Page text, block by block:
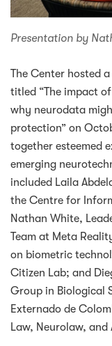
Presentation by
The Center hosted
titled “The impact
why neurodata
protection” on
together esteemed
emerging
included Laila
the Centre for
Nathan White,
Team at Meta
on biometric
Citizen Lab; and
Group in Biological
Externado de
Law, Neurolaw,